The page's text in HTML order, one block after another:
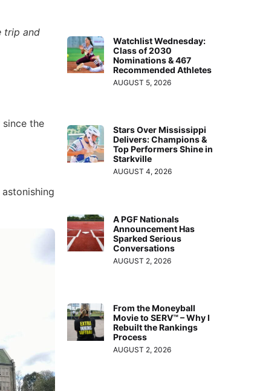
trip and
the
Watchlist Wednesday:
Class of 2030
Nominations & 467
Recommended Athletes
AUGUST 5, 2026
Stars Over Mississippi
Delivers: Champions &
Top Performers Shine in
Starkville
AUGUST 4, 2026
A PGF Nationals
Announcement Has
Sparked Serious
Conversations
AUGUST 2, 2026
From the Moneyball
Movie to SERV™ – Why I
Rebuilt the Rankings
Process
AUGUST 2, 2026